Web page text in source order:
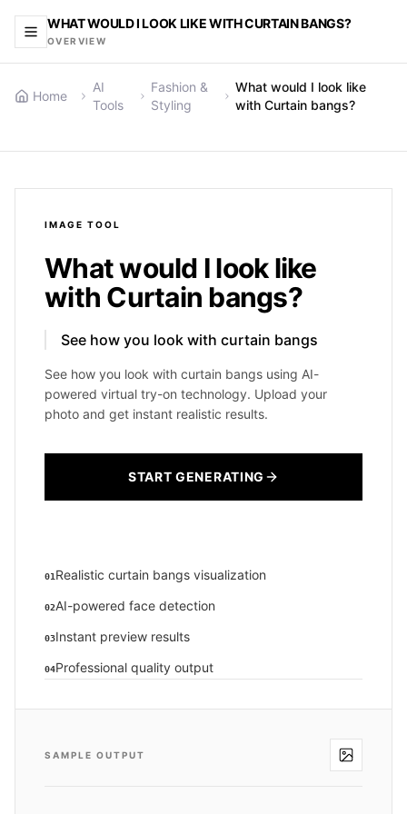
WHAT WOULD I LOOK LIKE WITH CURTAIN BANGS?
OVERVIEW
Home
AI
Tools
Fashion &
Styling
What would I look like
with Curtain bangs?
IMAGE TOOL
What would I look like
with Curtain bangs?
See how you look with curtain bangs
See how you look with curtain bangs using AI-
powered virtual try-on technology. Upload your
photo and get instant realistic results.
START GENERATING
01 Realistic curtain bangs visualization
02AI-powered face detection
03Instant preview results
04Professional quality output
SAMPLE OUTPUT